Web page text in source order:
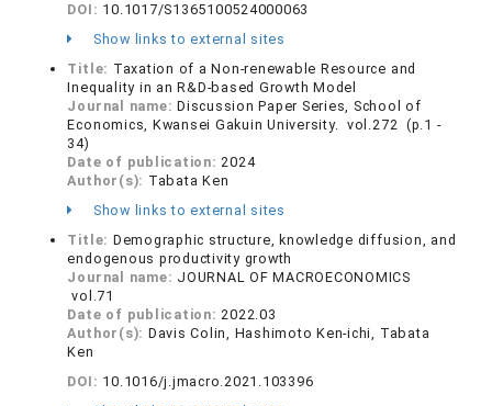
DOI: 10.1017/S1365100524000063
Show links to external sites
Title: Taxation of a Non-renewable Resource and
Inequality in an R&D-based Growth Model
Journal name:Discussion Paper Series, School of
Economics, Kwansei Gakuin University. vol.272 (p.1 -
34)
Date of publication:2024
Author(s): Tabata Ken
Show links to external sites
Title: Demographic structure, knowledge diffusion, and
endogenous productivity growth
Journal name: JOURNAL OF MACROECONOMICS
vol.71
Date of publication:2022.03
Author(s): Davis Colin, Hashimoto Ken-ichi, Tabata
Ken
DOI: 10.1016/j.jmacro.2021.103396